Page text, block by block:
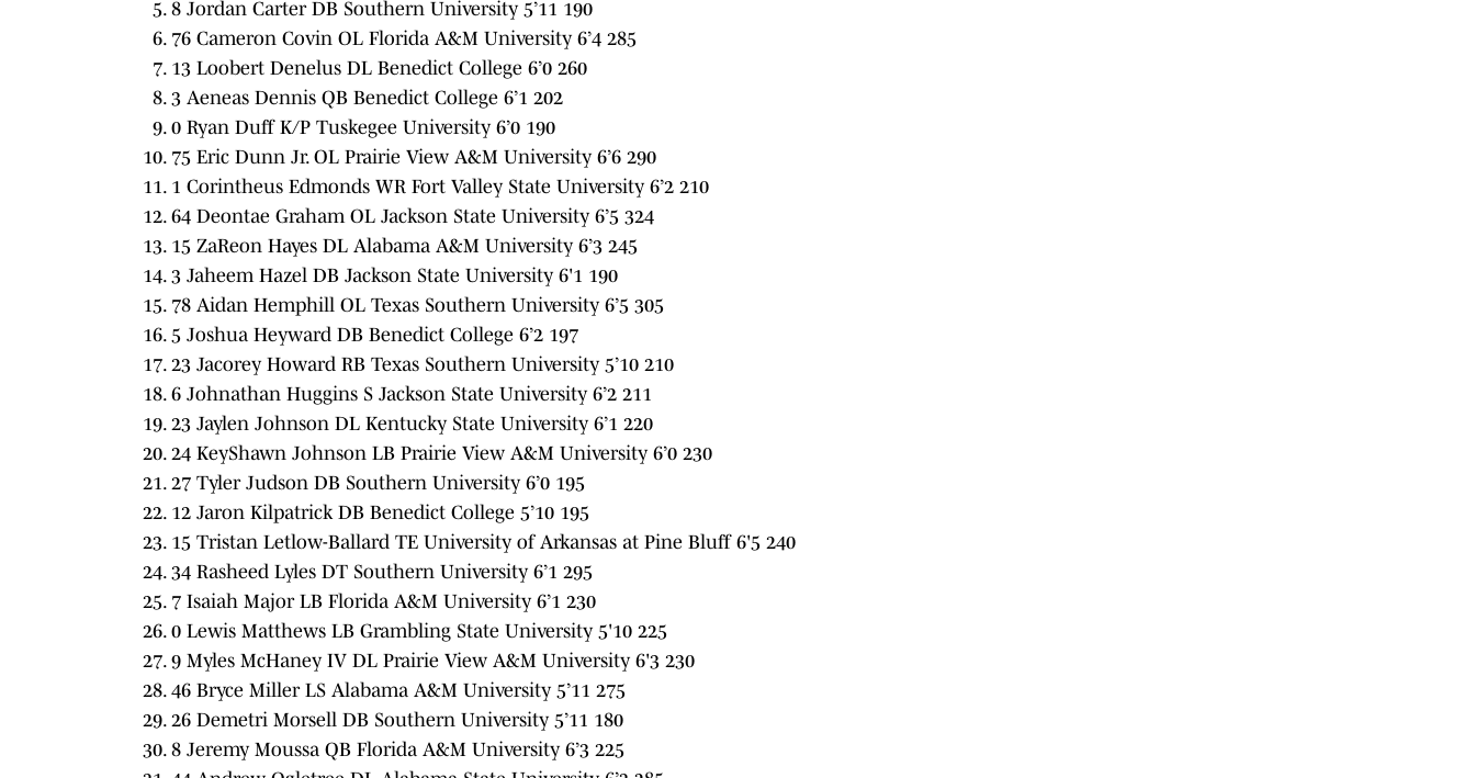
8 Jordan Carter DB Southern University 5’11 190
76 Cameron Covin OL Florida A&M University 6’4 285
13 Loobert Denelus DL Benedict College 6’0 260
3 Aeneas Dennis QB Benedict College 6’1 202
0 Ryan Duff K/P Tuskegee University 6’0 190
75 Eric Dunn Jr. OL Prairie View A&M University 6’6 290
1 Corintheus Edmonds WR Fort Valley State University 6’2 210
64 Deontae Graham OL Jackson State University 6’5 324
15 ZaReon Hayes DL Alabama A&M University 6’3 245
3 Jaheem Hazel DB Jackson State University 6'1 190
78 Aidan Hemphill OL Texas Southern University 6’5 305
5 Joshua Heyward DB Benedict College 6’2 197
23 Jacorey Howard RB Texas Southern University 5’10 210
6 Johnathan Huggins S Jackson State University 6’2 211
23 Jaylen Johnson DL Kentucky State University 6’1 220
24 KeyShawn Johnson LB Prairie View A&M University 6’0 230
27 Tyler Judson DB Southern University 6’0 195
12 Jaron Kilpatrick DB Benedict College 5’10 195
15 Tristan Letlow-Ballard TE University of Arkansas at Pine Bluff 6'5 240
34 Rasheed Lyles DT Southern University 6’1 295
7 Isaiah Major LB Florida A&M University 6’1 230
0 Lewis Matthews LB Grambling State University 5'10 225
9 Myles McHaney IV DL Prairie View A&M University 6'3 230
46 Bryce Miller LS Alabama A&M University 5’11 275
26 Demetri Morsell DB Southern University 5’11 180
8 Jeremy Moussa QB Florida A&M University 6’3 225